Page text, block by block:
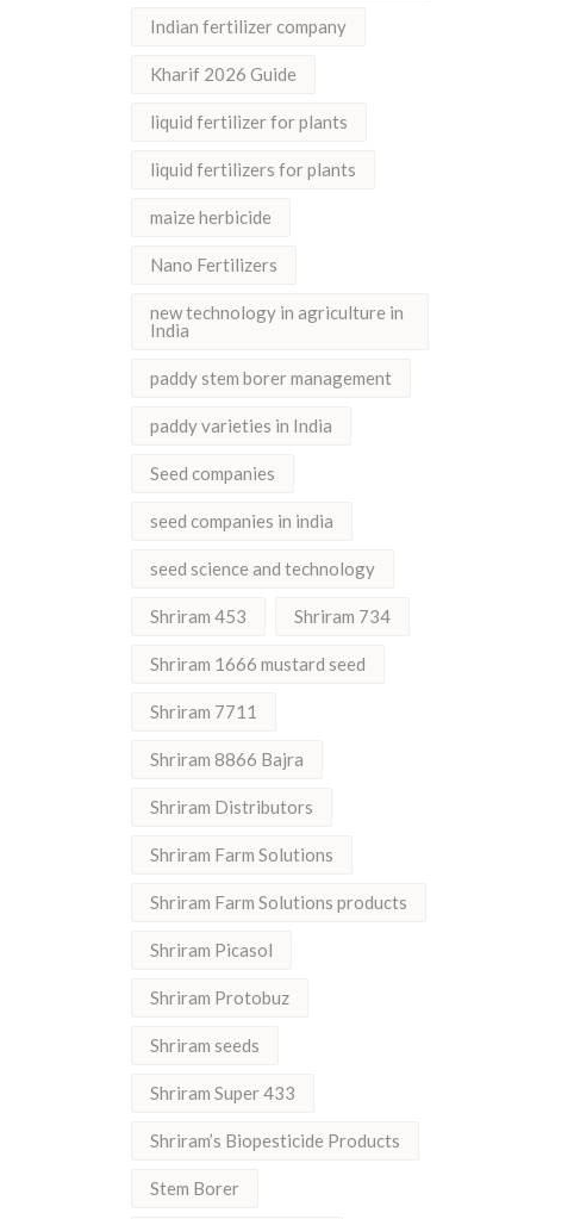
Indian fertilizer company
Kharif 2026 Guide
liquid fertilizer for plants
liquid fertilizers for plants
maize herbicide
Nano Fertilizers
new technology in agriculture in
India
paddy stem borer management
paddy varieties in India
Seed companies
seed companies in india
seed science and technology
Shriram 453 Shriram 734
Shriram 1666 mustard seed
Shriram 7711
Shriram 8866 Bajra
Shriram Distributors
Shriram Farm Solutions
Shriram Farm Solutions products
Shriram Picasol
Shriram Protobuz
Shriram seeds
Shriram Super 433
Shriram’s Biopesticide Products
Stem Borer